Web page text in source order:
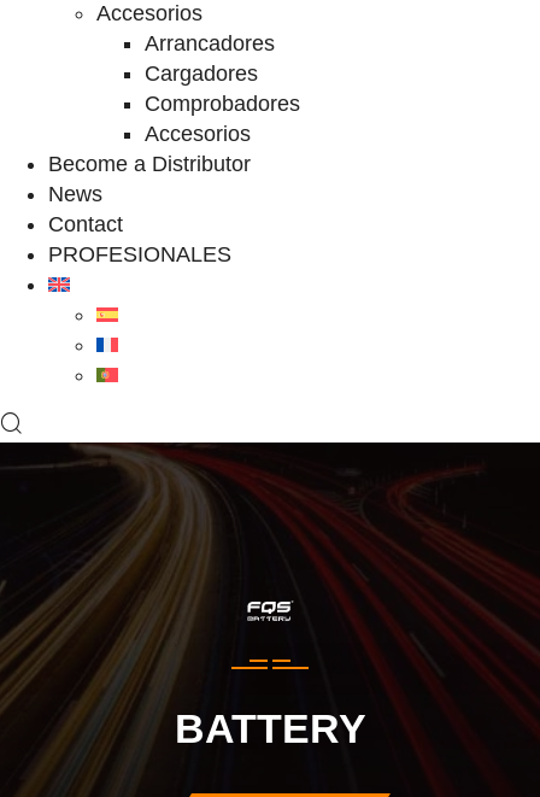
Accesorios
Arrancadores
Cargadores
Comprobadores
Accesorios
Become a Distributor
News
Contact
PROFESIONALES
BATTERY